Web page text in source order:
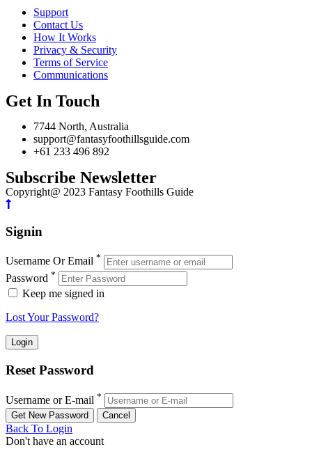
Support
Contact Us
How It Works
Privacy & Security
Terms of Service
Communications
Get In Touch
7744 North, Australia
support@fantasyfoothillsguide.com
+61 233 496 892
Subscribe Newsletter
Copyright@ 2023 Fantasy Foothills Guide
Signin
Username Or Email *
Password *
Keep me signed in
Lost Your Password?
Reset Password
Username or E-mail *
Back To Login
Don't have an account